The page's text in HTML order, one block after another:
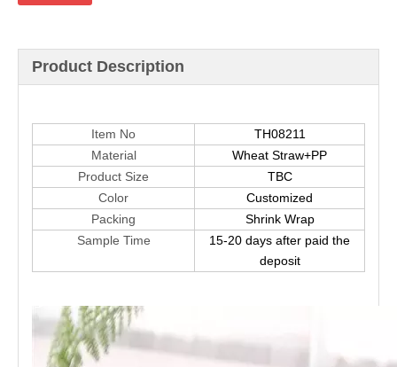
Product Description
Item No
TH08211
Material
Wheat Straw+PP
Product Size
TBC
Color
Customized
Packing
Shrink Wrap
Sample Time
15-20 days after paid the
deposit